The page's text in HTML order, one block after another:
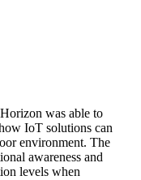
was able to
IoT solutions can
environment. The
awareness and
levels when